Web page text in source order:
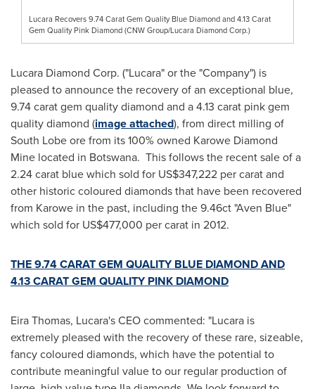
Lucara Recovers 9.74 Carat Gem Quality Blue Diamond and 4.13 Carat
Gem Quality Pink Diamond (CNW Group/Lucara Diamond Corp.)
Lucara Diamond Corp. ("Lucara" or the "Company") is
pleased to announce the recovery of an exceptional blue,
9.74 carat gem quality diamond and a 4.13 carat pink gem
quality diamond (image attached), from direct milling of
South Lobe ore from its 100% owned Karowe Diamond
Mine located in Botswana. This follows the recent sale of a
2.24 carat blue which sold for US$347,222 per carat and
other historic coloured diamonds that have been recovered
from Karowe in the past, including the 9.46ct "Aven Blue"
which sold for US$477,000 per carat in 2012.
THE 9.74 CARAT GEM QUALITY BLUE DIAMOND AND
4.13 CARAT GEM QUALITY PINK DIAMOND
Eira Thomas, Lucara's CEO commented: "Lucara is
extremely pleased with the recovery of these rare, sizeable,
fancy coloured diamonds, which have the potential to
contribute meaningful value to our regular production of